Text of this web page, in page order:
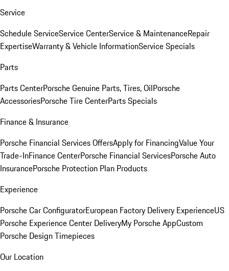
Service
Schedule ServiceService CenterService & MaintenanceRepair
ExpertiseWarranty & Vehicle InformationService Specials
Parts
Parts CenterPorsche Genuine Parts, Tires, OilPorsche
AccessoriesPorsche Tire CenterParts Specials
Finance & Insurance
Porsche Financial Services OffersApply for FinancingValue Your
Trade-InFinance CenterPorsche Financial ServicesPorsche Auto
InsurancePorsche Protection Plan Products
Experience
Porsche Car ConfiguratorEuropean Factory Delivery ExperienceUS
Porsche Experience Center DeliveryMy Porsche AppCustom
Porsche Design Timepieces
Our Location